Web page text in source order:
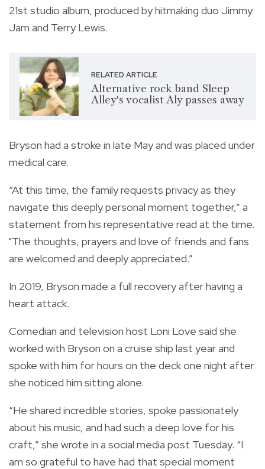
21st studio album, produced by hitmaking duo Jimmy
Jam and Terry Lewis.
RELATED ARTICLE
Alternative rock band Sleep
Alley's vocalist Aly passes away
Bryson had a stroke in late May and was placed under
medical care.
“At this time, the family requests privacy as they
navigate this deeply personal moment together,” a
statement from his representative read at the time.
"The thoughts, prayers and love of friends and fans
are welcomed and deeply appreciated.”
In 2019, Bryson made a full recovery after having a
heart attack.
Comedian and television host Loni Love said she
worked with Bryson on a cruise ship last year and
spoke with him for hours on the deck one night after
she noticed him sitting alone.
“He shared incredible stories, spoke passionately
about his music, and had such a deep love for his
craft,” she wrote in a social media post Tuesday. “I
am so grateful to have had that special moment